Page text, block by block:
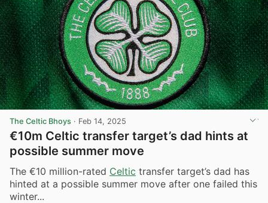
The Celtic Bhoys · Feb 14, 2025
€10m Celtic transfer target’s dad hints at
possible summer move
The €10 million-rated Celtic transfer target’s dad has
hinted at a possible summer move after one failed this
winter...